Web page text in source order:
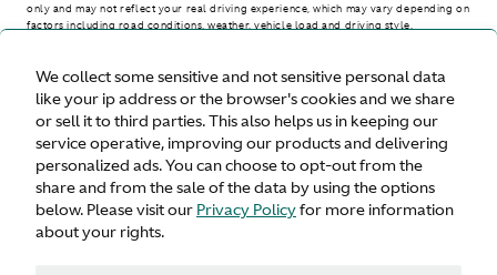
We collect some sensitive and not sensitive personal data
like your ip address or the browser's cookies and we share
or sell it to third parties. This also helps us in keeping our
service operative, improving our products and delivering
personalized ads. You can choose to opt-out from the
share and from the sale of the data by using the options
below. Please visit our Privacy Policyfor more information
about your rights.
only and may not reflect your real driving experience, which may vary depending on
factors including road conditions, weather, vehicle load and driving style.
> WLTP - CONSUMPTION AND EMISSION VALUES
United States